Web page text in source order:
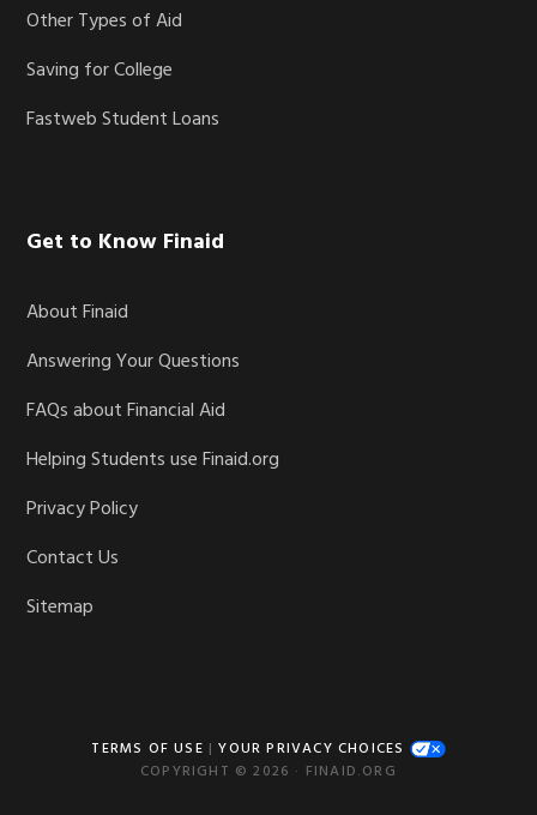
Other Types of Aid
Saving for College
Fastweb Student Loans
Get to Know Finaid
About Finaid
Answering Your Questions
FAQs about Financial Aid
Helping Students use Finaid.org
Privacy Policy
Contact Us
Sitemap
TERMS OF USE |YOUR PRIVACY CHOICES
COPYRIGHT © 2026 · FINAID.ORG